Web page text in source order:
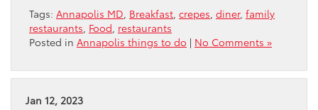
Tags: Annapolis MD Breakfast crepes diner, family
restaurants Food restaurants
Posted in Annapolis things to do | No Comments »
Jan 12, 2023